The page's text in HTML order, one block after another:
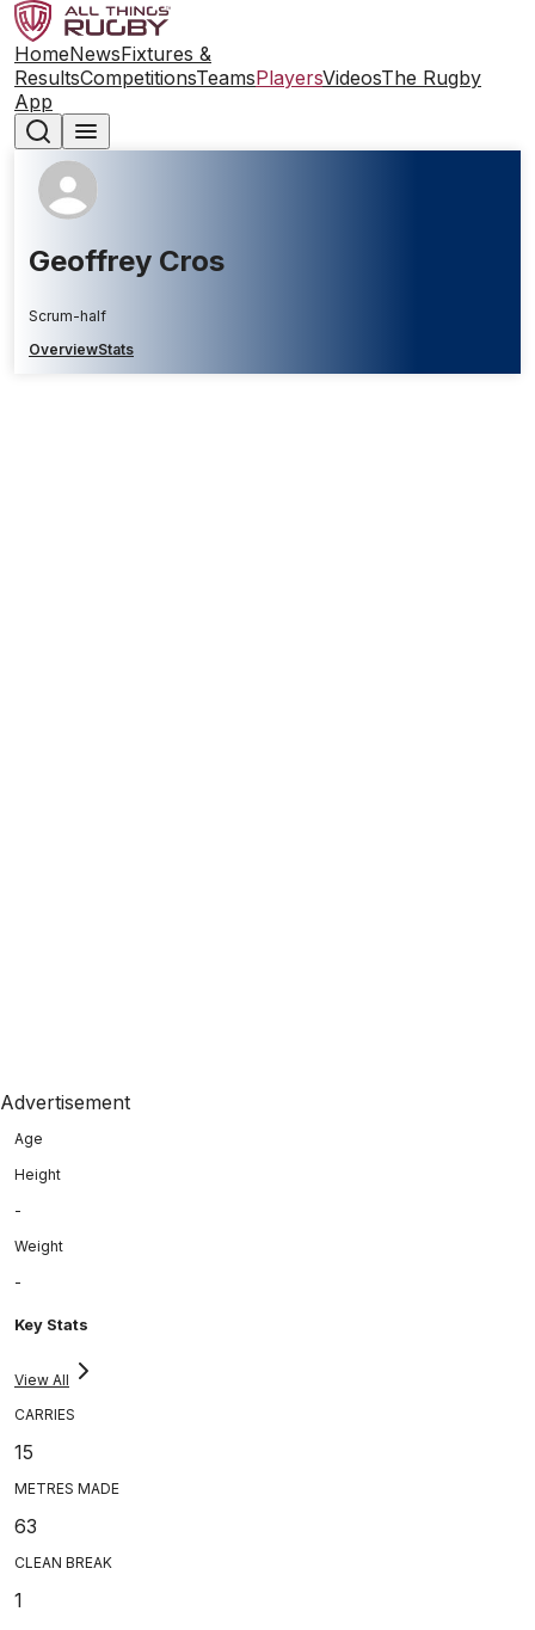
HomeNewsFixtures &
ResultsCompetitionsTeamsPlayersVideosThe Rugby
App
Geoffrey Cros
Scrum-half
OverviewStats
Advertisement
Age
Height
-
Weight
-
Key Stats
View All
CARRIES
15
METRES MADE
63
CLEAN BREAK
1